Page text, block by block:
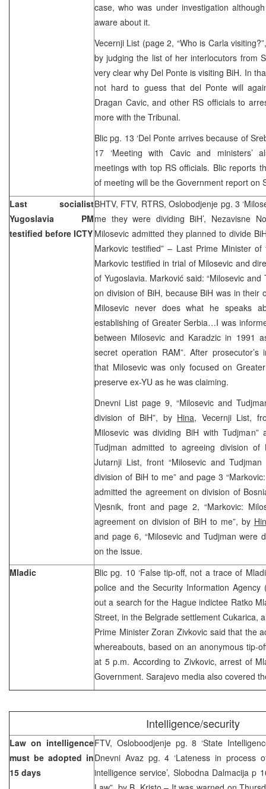
case, who was under investigation
aware about it.
Vecernji List (page 2, “Who is Carla
by judging the list of her interlocutors from
very clear why Del Ponte is visiting BiH. In
not hard to guess that del Ponte will
Dragan Cavic, and other RS officials to
more with the Tribunal.
Blic pg. 13 ‘Del Ponte arrives because of
17 ‘Meeting with Cavic and ministers’
meetings with top RS officials. Blic reports
of meeting will be the Government report on
Last socialist
Yugoslavia PM
testified before ICTY
BHTV, FTV, RTRS, Oslobodjenje pg. 3
me they were dividing BiH’, Nezavisne
Milosevic admitted they planned to divide
Markovic testified” – Last Prime Minister
Markovic testified in trial of Milosevic and
of Yugoslavia. Marković said: “Milosevic
on division of BiH, because BiH was in
Milosevic never does what he speaks
establishing of Greater Serbia…I was
between Milosevic and Karadzic in 1991
secret operation RAM”. After prosecutor’s
that Milosevic was only focused on
preserve ex-YU as he was claiming.
Dnevni List page 9, “Milosevic and
division of BiH”, by Hina, Vecernji List,
Milosevic was dividing BiH with
Tudjman admitted to agreeing division
Jutarnji List, front “Milosevic and
division of BiH to me” and page 3
admitted the agreement on division of
Vjesnik, front and page 2, “Markovic:
agreement on division of BiH to me”, by
and page 6, “Milosevic and Tudjman were
on the issue.
Mladic
Blic pg. 10 ‘False tip-off, not a trace of
police and the Security Information
out a search for the Hague indictee Ratko
Street, in the Belgrade settlement Cukarica,
Prime Minister Zoran Zivkovic said that the
whereabouts, based on an anonymous tip-
at 5 p.m. According to Zivkovic, arrest of
Government. Sarajevo media also covered
Intelligence/security
Law on intelligence
must be adopted in
15 days
FTV, Osloboodjenje pg. 8 ‘State
Dnevni Avaz pg. 4 ‘Lateness in process
intelligence service’, Slobodna Dalmacija p